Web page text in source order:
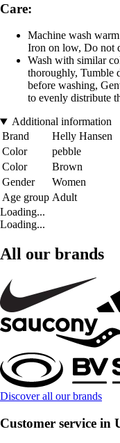
Care:
Machine wash
Iron on low, Do not
Wash with similar
thoroughly, Tumble
before washing,
to evenly distribute
Additional information
Brand
Helly Hansen
Color
pebble
Color
Brown
Gender
Women
Age group Adult
Loading...
Loading...
All our brands
Discover all our brands
Customer service in